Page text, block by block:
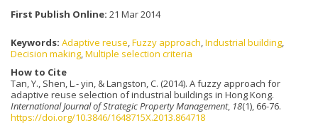
First Publish Online: 21 Mar 2014
Keywords: Adaptive reuse,Fuzzy approach,Industrial building,
Decision making,Multiple selection criteria
How to Cite
Tan, Y., Shen, L.- yin, & Langston, C. (2014). A fuzzy approach for
adaptive reuse selection of industrial buildings in Hong Kong.
International Journal of Strategic Property Management, 18(1), 66-76.
https://doi.org/10.3846/1648715X.2013.864718